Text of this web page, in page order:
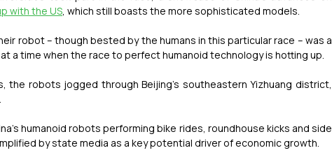
with the US , which still boasts the more sophisticated models.
robot – though bested by the humans in this particular race – was a
a time when the race to perfect humanoid technology is hotting up.
the robots jogged through Beijing’s southeastern Yizhuang district,
humanoid robots performing bike rides, roundhouse kicks and side
by state media as a key potential driver of economic growth.